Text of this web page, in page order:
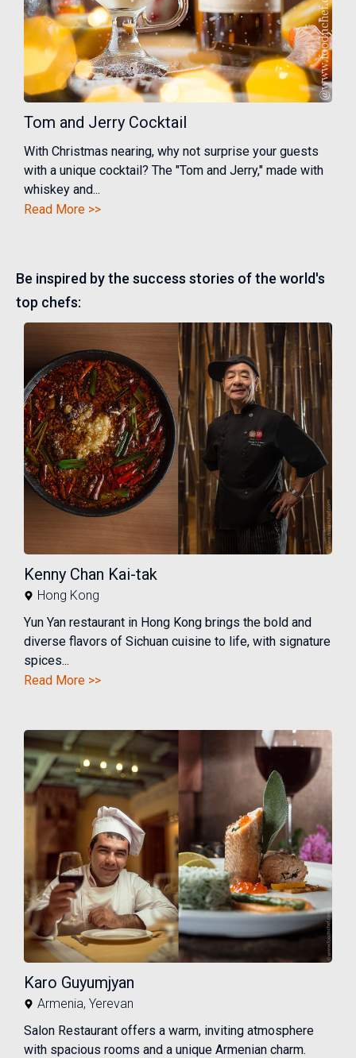
Tom and Jerry Cocktail
With Christmas nearing, why not surprise your guests
with a unique cocktail? The "Tom and Jerry," made with
whiskey and...
Read More >>
Be inspired by the success stories of the world's
top chefs:
Kenny Chan Kai-tak
Hong Kong
Yun Yan restaurant in Hong Kong brings the bold and
diverse flavors of Sichuan cuisine to life, with signature
spices...
Read More >>
Karo Guyumjyan
Armenia, Yerevan
Salon Restaurant offers a warm, inviting atmosphere
with spacious rooms and a unique Armenian charm.